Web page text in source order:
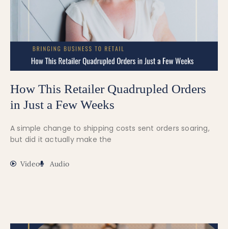
How This Retailer Quadrupled Orders
in Just a Few Weeks
A simple change to shipping costs sent orders soaring,
but did it actually make the
Video Audio